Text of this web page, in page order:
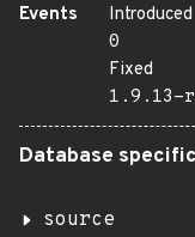
Events
Introduced
0
Fixed
1.9.13-
Database specific
source